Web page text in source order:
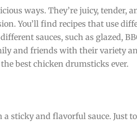
ways. They’re juicy, tender,
You’ll find recipes that use
sauces, such as glazed,
and friends with their variety
best chicken drumsticks ever.
sticky and flavorful sauce. Just